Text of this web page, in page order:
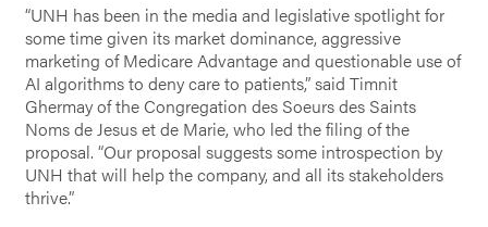
“UNH has been in the media and legislative spotlight for
some time given its market dominance, aggressive
marketing of Medicare Advantage and questionable use of
AI algorithms to deny care to patients,” said Timnit
Ghermay of the Congregation des Soeurs des Saints
Noms de Jesus et de Marie, who led the filing of the
proposal. “Our proposal suggests some introspection by
UNH that will help the company, and all its stakeholders
thrive.”